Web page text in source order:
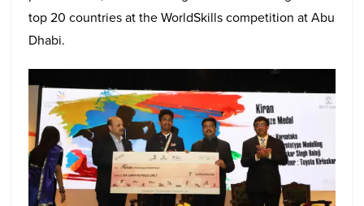
top 20 countries at the WorldSkills competition at Abu
Dhabi.